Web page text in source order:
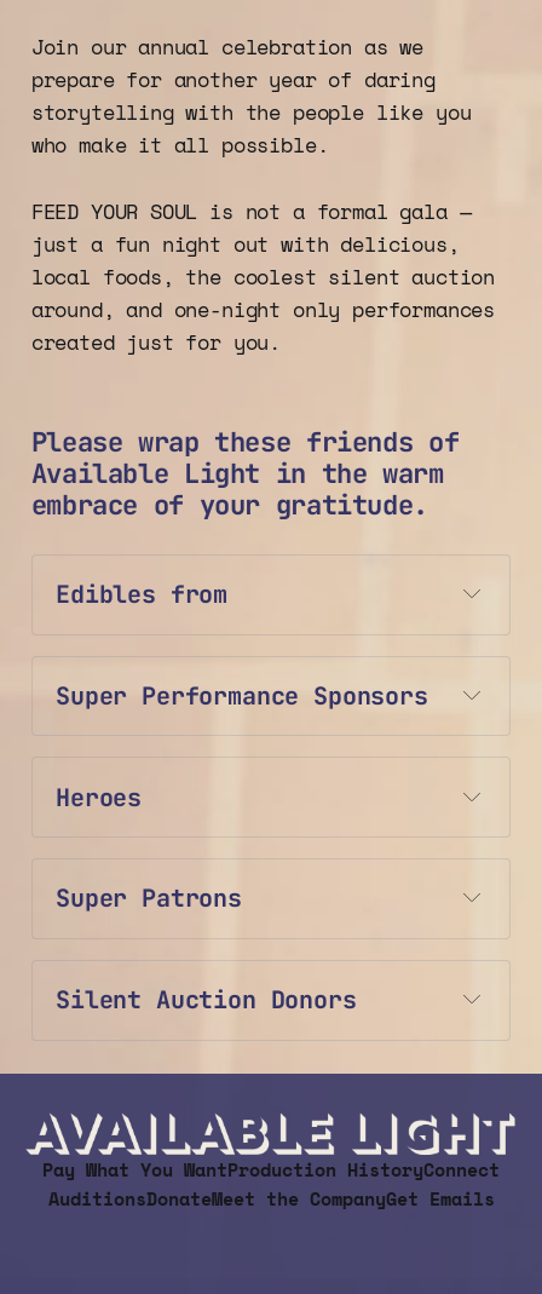
Join our annual celebration as we
prepare for another year of daring
storytelling with the people like you
who make it all possible.
FEED YOUR SOUL is not a formal gala —
just a fun night out with delicious,
local foods, the coolest silent auction
around, and one-night only performances
created just for you.
Please wrap these friends of
Available Light in the warm
embrace of your gratitude.
Edibles from
Super Performance Sponsors
Heroes
Super Patrons
Silent Auction Donors
Pay What You WantProduction HistoryConnect
AuditionsDonateMeet the CompanyGet Emails